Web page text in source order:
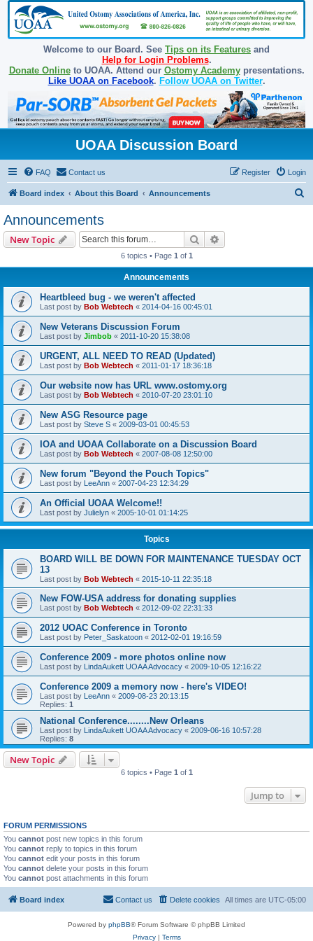
Welcome to our Board. See Tips on its Features and
Help for Login Problems.
Donate Onlineto UOAA. Attend our Ostomy Academypresentations.
Like UOAA on Facebook. Follow UOAA on Twitter.
UOAA Discussion Board
FAQ Contact us Login
Register
Board index About this Board Announcements
Announcements
New Topic Search
6 topics • Page 1 of 1
Announcements
Heartbleed bug - we weren't affected
Last post by Bob Webtech « 2014-04-16 00:45:01
New Veterans Discussion Forum
Last post by Jimbob « 2011-10-20 15:38:08
URGENT, ALL NEED TO READ (Updated)
Last post by Bob Webtech « 2011-01-17 18:36:18
Our website now has URL www.ostomy.org
Last post by Bob Webtech « 2010-07-20 23:01:10
New ASG Resource page
Last post by Steve S « 2009-03-01 00:45:53
IOA and UOAA Collaborate on a Discussion Board
Last post by Bob Webtech « 2007-08-08 12:50:00
New forum "Beyond the Pouch Topics"
Last post by LeeAnn « 2007-04-23 12:34:29
An Official UOAA Welcome!!
Last post by Julielyn « 2005-10-01 01:14:25
Topics
BOARD WILL BE DOWN FOR MAINTENANCE TUESDAY OCT
13
Last post by Bob Webtech « 2015-10-11 22:35:18
New FOW-USA address for donating supplies
Last post by Bob Webtech « 2012-09-02 22:31:33
2012 UOAC Conference in Toronto
Last post by Peter_Saskatoon « 2012-02-01 19:16:59
Conference 2009 - more photos online now
Last post by LindaAukett UOAA Advocacy « 2009-10-05 12:16:22
Conference 2009 a memory now - here's VIDEO!
Last post by LeeAnn « 2009-08-23 20:13:15
Replies: 1
National Conference........New Orleans
Last post by LindaAukett UOAA Advocacy « 2009-06-16 10:57:28
Replies: 8
New Topic
6 topics • Page 1 of 1
Jump to
FORUM PERMISSIONS
You cannot post new topics in this forum
You cannot reply to topics in this forum
You cannot edit your posts in this forum
You cannot delete your posts in this forum
You cannot post attachments in this forum
Board index All times are UTC-05:00
Delete cookies
Contact us
Powered by phpBB® Forum Software © phpBB Limited
Privacy| Terms